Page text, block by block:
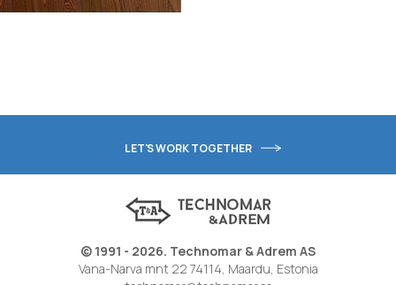
LET'S WORK TOGETHER
© 1991 - 2026. Technomar & Adrem AS
Vana-Narva mnt 22 74114, Maardu, Estonia